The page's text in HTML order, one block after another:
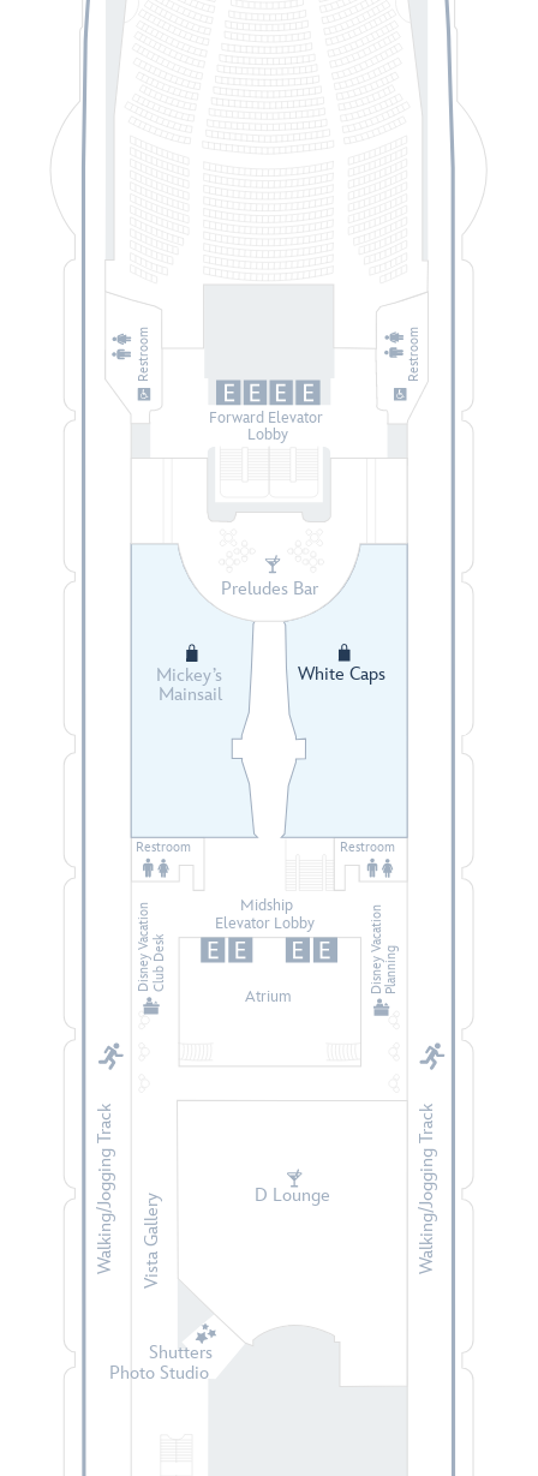
Restroom Restroom
Restroom Restroom
Preludes Bar
Mickey’s
Mainsail
White Caps
Atrium
Disney VacationPlanning
Disney VacationClub Desk
D Lounge
Walking/Jogging Track Walking/Jogging Track
Vista Gallery
Shutters
Photo Studio
Midship
Elevator Lobby
Forward Elevator
Lobby